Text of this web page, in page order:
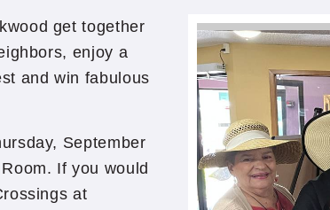
get together
enjoy a
and win fabulous
September
If you would
at